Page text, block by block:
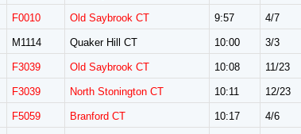
F0010 Old Saybrook CT 9:57 4/7
M1114 Quaker Hill CT 10:00 3/3
F3039 Old Saybrook CT 10:08 11/23
F3039 North Stonington CT 10:11 12/23
F5059 Branford CT 10:17 4/6